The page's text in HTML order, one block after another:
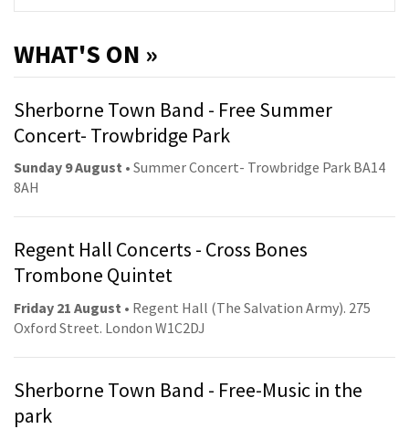
WHAT'S ON »
Sherborne Town Band - Free Summer
Concert- Trowbridge Park
Sunday 9 August • Summer Concert- Trowbridge Park BA14
8AH
Regent Hall Concerts - Cross Bones
Trombone Quintet
Friday 21 August • Regent Hall (The Salvation Army). 275
Oxford Street. London W1C2DJ
Sherborne Town Band - Free-Music in the
park